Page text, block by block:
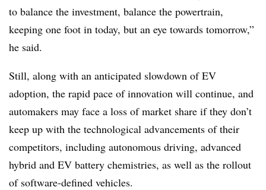
to balance the investment, balance the powertrain,
keeping one foot in today, but an eye towards tomorrow,”
he said.
Still, along with an anticipated slowdown of EV
adoption, the rapid pace of innovation will continue, and
automakers may face a loss of market share if they don’t
keep up with the technological advancements of their
competitors, including autonomous driving, advanced
hybrid and EV battery chemistries, as well as the rollout
of software-defined vehicles.